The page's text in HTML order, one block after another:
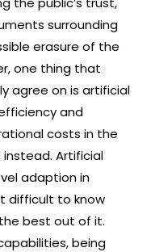
surrounding
erasure of the
one thing that
agree on is artificial
and
costs in the
instead. Artificial
adaption in
difficult to know
best out of it.
being